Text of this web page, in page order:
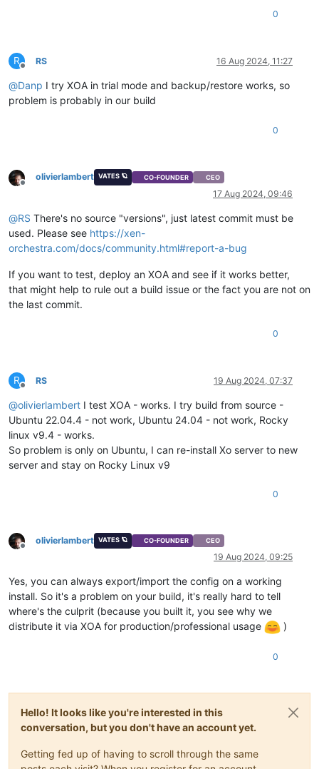
0
R
Offline
RS 16 Aug 2024, 11:27
@Danp I try XOA in trial mode and backup/restore works, so
problem is probably in our build
0
Offline
olivierlambert VATES 🪐 CO-FOUNDER CEO
17 Aug 2024, 09:46
@RS There's no source "versions", just latest commit must be
used. Please see https://xen-
orchestra.com/docs/community.html#report-a-bug
If you want to test, deploy an XOA and see if it works better,
that might help to rule out a build issue or the fact you are not on
the last commit.
0
R
Offline
RS 19 Aug 2024, 07:37
@olivierlambert I test XOA - works. I try build from source -
Ubuntu 22.04.4 - not work, Ubuntu 24.04 - not work, Rocky
linux v9.4 - works.
So problem is only on Ubuntu, I can re-install Xo server to new
server and stay on Rocky Linux v9
0
Offline
olivierlambert VATES 🪐 CO-FOUNDER CEO
19 Aug 2024, 09:25
Yes, you can always export/import the config on a working
install. So it's a problem on your build, it's really hard to tell
where's the culprit (because you built it, you see why we
distribute it via XOA for production/professional usage
)
0
Hello! It looks like you're interested in this
conversation, but you don't have an account yet.
Getting fed up of having to scroll through the same